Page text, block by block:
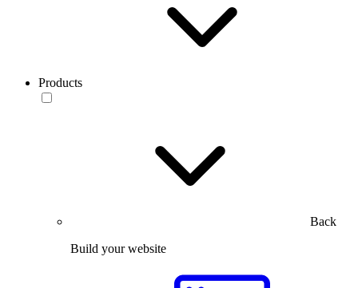
Products
Back
Build your website